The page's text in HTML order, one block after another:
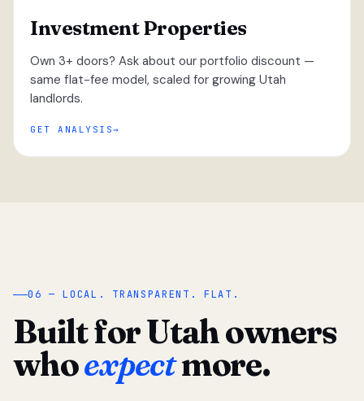
Investment Properties
Own 3+ doors? Ask about our portfolio discount —
same flat-fee model, scaled for growing Utah
landlords.
GET ANALYSIS
“
06 — LOCAL. TRANSPARENT. FLAT.
Built for Utah owners
whoexpectmore.